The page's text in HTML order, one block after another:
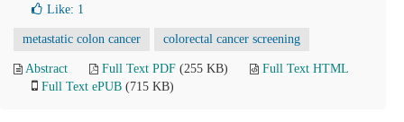
Like: 1
metastatic colon cancer colorectal cancer screening
Abstract Full Text PDF (255 KB)
Full Text HTML
Full Text ePUB (715 KB)